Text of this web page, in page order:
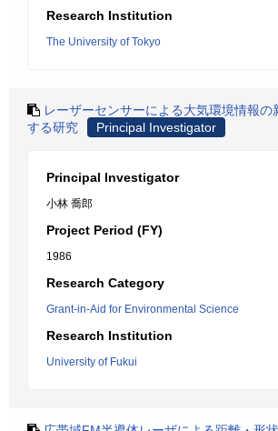
Research Institution
The University of Tokyo
レーザーセンサーによる大気環境情報の
する研究
Principal Investigator
Principal Investigator
小林 喬郎
Project Period (FY)
1986
Research Category
Grant-in-Aid for Environmental Science
Research Institution
University of Fukui